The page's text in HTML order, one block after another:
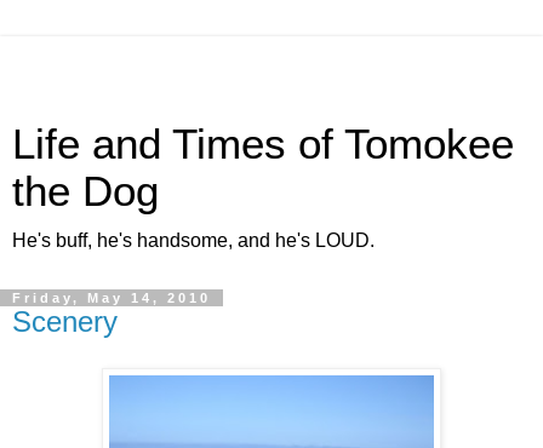
Life and Times of Tomokee
the Dog
He's buff, he's handsome, and he's LOUD.
Friday, May 14, 2010
Scenery